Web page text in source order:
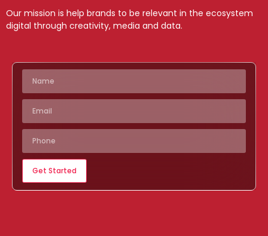
Our mission is help brands to be relevant in the ecosystem
digital through creativity, media and data.
Get Started